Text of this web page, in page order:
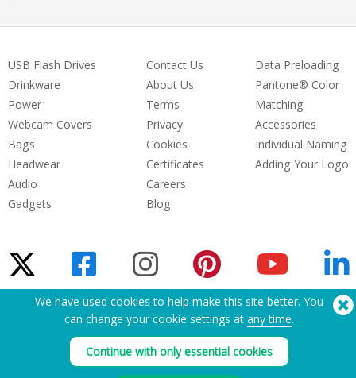
USB Flash Drives
Drinkware
Power
Webcam Covers
Bags
Headwear
Audio
Gadgets
Contact Us
About Us
Terms
Privacy
Cookies
Certificates
Careers
Blog
Data Preloading
Pantone® Color
Matching
Accessories
Individual Naming
Adding Your Logo
Need Help? Tel:(650) 938-3500 (US)
Copyright © 2026 Flashbay
We have used cookies to help make this site better. You
can change your cookie settings at any time.
Continue with only essential cookies